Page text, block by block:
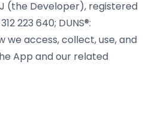
(the Developer), registered
223 640; DUNS®:
we access, collect, use, and
App and our related